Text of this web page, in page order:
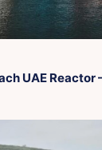
UAE Reactor